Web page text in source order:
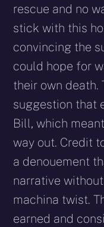
rescue and no
stick with this
convincing the
could hope for
their own death.
suggestion that
Bill, which
way out. Credit
a denouement
narrative
machina twist.
earned and